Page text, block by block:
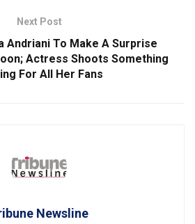
Next Post
Andriani To Make A Surprise
Actress Shoots Something
For All Her Fans
Newsline